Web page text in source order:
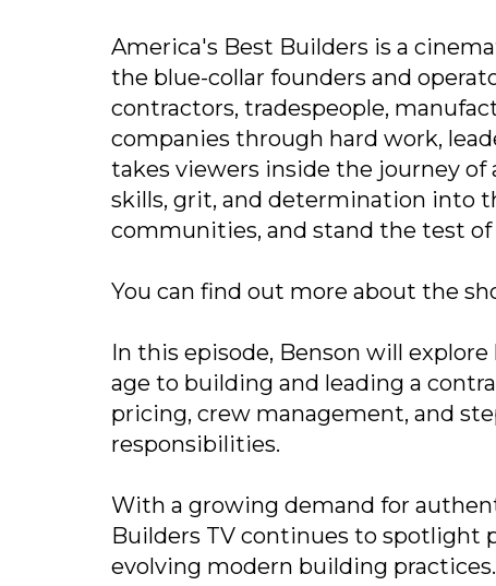
America's Best Builders is a
the blue-collar founders and
contractors, tradespeople,
companies through hard work,
takes viewers inside the journey of
skills, grit, and determination into
communities, and stand the test
You can find out more about the
In this episode, Benson will
age to building and leading a
pricing, crew management, and
responsibilities.
With a growing demand for
Builders TV continues to spotlight
evolving modern building practices.